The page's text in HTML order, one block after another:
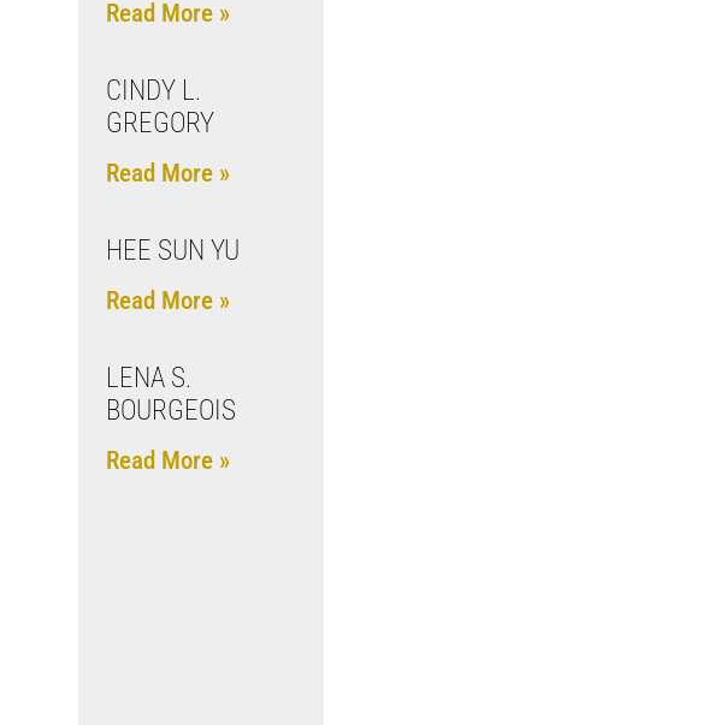
Read More »
CINDY L.
GREGORY
Read More »
HEE SUN YU
Read More »
LENA S.
BOURGEOIS
Read More »